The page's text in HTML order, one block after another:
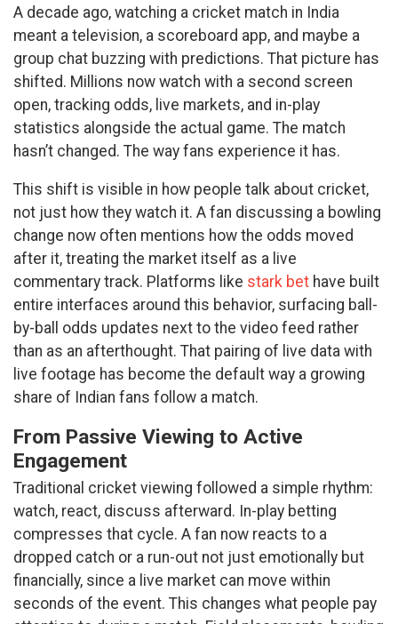
A decade ago, watching a cricket match in India
meant a television, a scoreboard app, and maybe a
group chat buzzing with predictions. That picture has
shifted. Millions now watch with a second screen
open, tracking odds, live markets, and in-play
statistics alongside the actual game. The match
hasn’t changed. The way fans experience it has.
This shift is visible in how people talk about cricket,
not just how they watch it. A fan discussing a bowling
change now often mentions how the odds moved
after it, treating the market itself as a live
commentary track. Platforms like stark bet have built
entire interfaces around this behavior, surfacing ball-
by-ball odds updates next to the video feed rather
than as an afterthought. That pairing of live data with
live footage has become the default way a growing
share of Indian fans follow a match.
From Passive Viewing to Active
Engagement
Traditional cricket viewing followed a simple rhythm:
watch, react, discuss afterward. In-play betting
compresses that cycle. A fan now reacts to a
dropped catch or a run-out not just emotionally but
financially, since a live market can move within
seconds of the event. This changes what people pay